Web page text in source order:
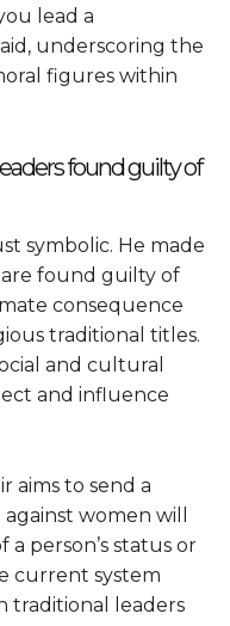
lead a
underscoring the
figures within
found guilty of
symbolic. He made
found guilty of
consequence
traditional titles.
and cultural
and influence
aims to send a
women will
person’s status or
current system
traditional leaders